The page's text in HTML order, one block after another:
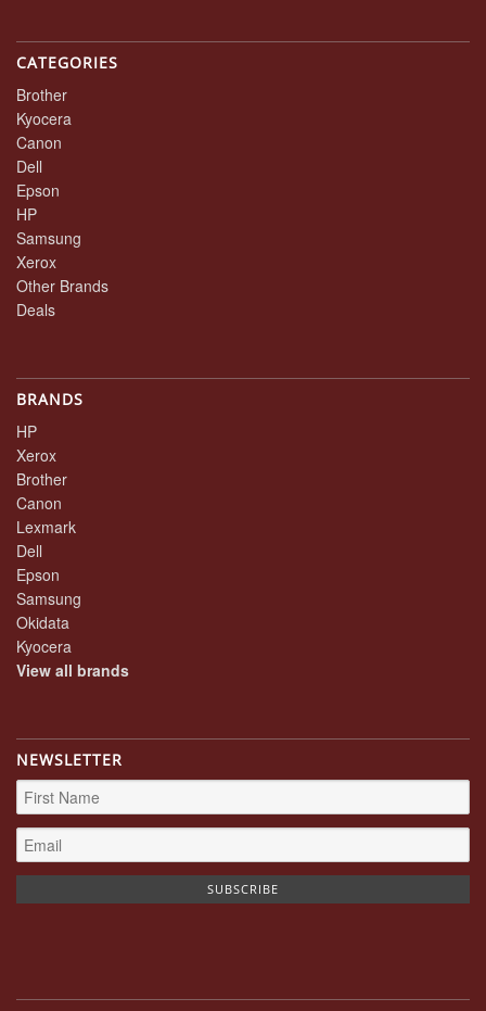
CATEGORIES
Brother
Kyocera
Canon
Dell
Epson
HP
Samsung
Xerox
Other Brands
Deals
BRANDS
HP
Xerox
Brother
Canon
Lexmark
Dell
Epson
Samsung
Okidata
Kyocera
View all brands
NEWSLETTER